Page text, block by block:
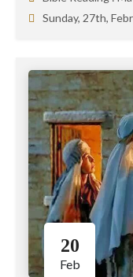
Sunday, 27th,
20
Feb